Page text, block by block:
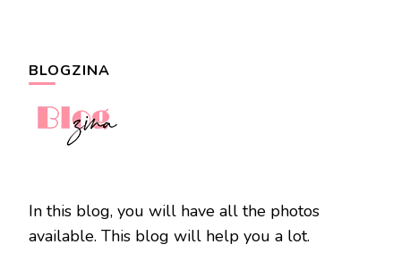
BLOGZINA
In this blog, you will have all the photos
available. This blog will help you a lot.